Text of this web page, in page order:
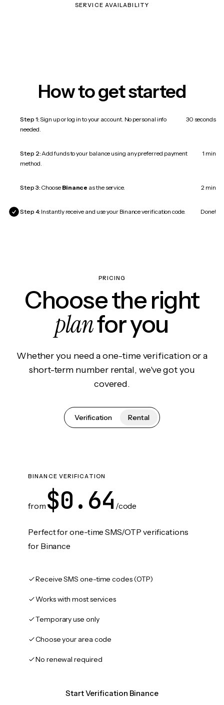
SERVICE AVAILABILITY
How to get started
Step 1:Sign up or log in to your account. No personal info
needed.
30 seconds
Step 2:Add funds to your balance using any preferred payment
method.
1 min
Step 3: Choose Binance as the service. 2 min
Step 4: Instantly receive and use your Binance verification code. Done!
PRICING
Choose the right
planfor you
Whether you need a one-time verification or a
short-term number rental, we've got you
covered.
Verification Rental
BINANCE VERIFICATION
from $0.64 /code
Perfect for one-time SMS/OTP verifications
for Binance
Receive SMS one-time codes (OTP)
Works with most services
Temporary use only
Choose your area code
No renewal required
Start Verification Binance